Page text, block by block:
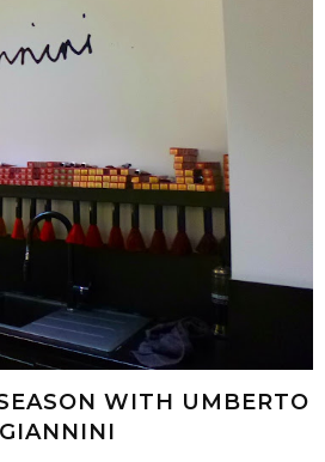
WITH UMBERTO
GIANNINI